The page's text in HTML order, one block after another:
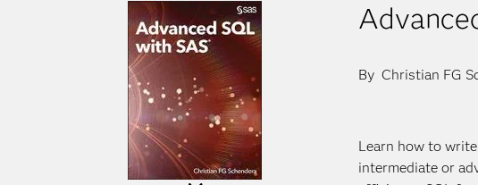
By Christian FG
Learn how to
intermediate or